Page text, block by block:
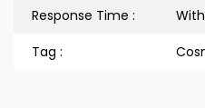
Response Time :
Tag :